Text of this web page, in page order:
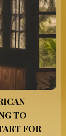
TO
FOR